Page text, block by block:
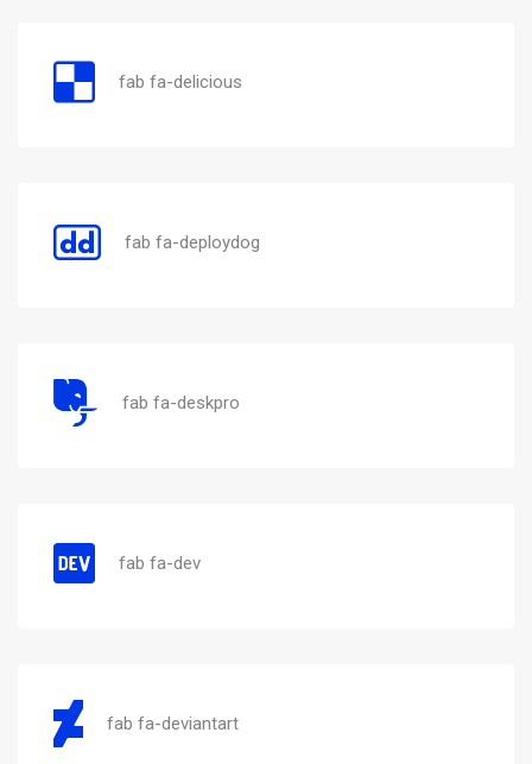
fab fa-delicious
fab fa-deploydog
fab fa-deskpro
fab fa-dev
fab fa-deviantart